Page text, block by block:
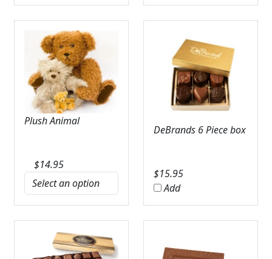
Plush Animal
$14.95
DeBrands 6 Piece box
$15.95
Add